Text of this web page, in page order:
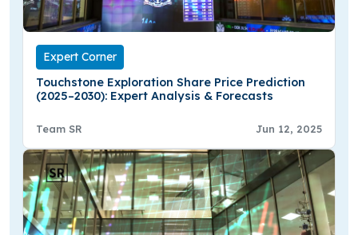
Expert Corner
Touchstone Exploration Share Price Prediction
(2025–2030): Expert Analysis & Forecasts
Team SR Jun 12, 2025